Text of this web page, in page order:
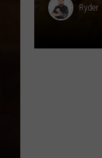
Ryder